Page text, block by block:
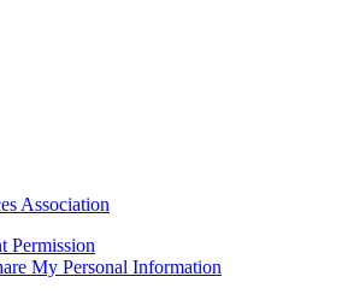
Association
Permission
My Personal Information